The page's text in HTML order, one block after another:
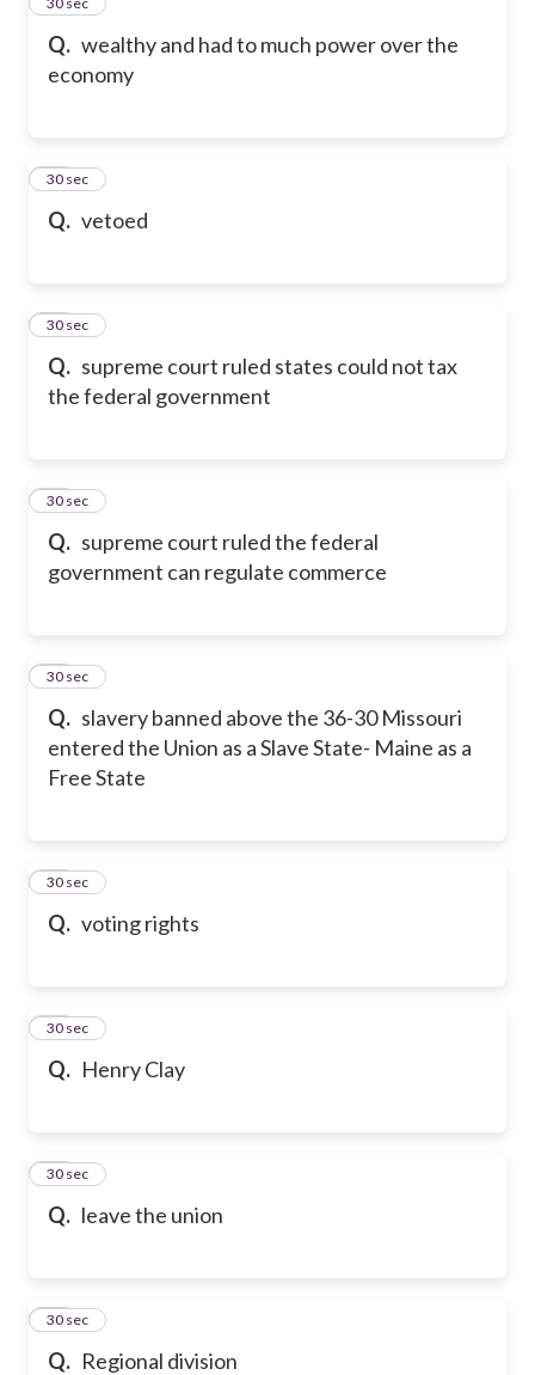
Q. wealthy and had to much power over the
economy
Q. vetoed
14
30 sec
Q. supreme court ruled states could not tax
the federal government
15
30 sec
Q. supreme court ruled the federal
government can regulate commerce
16
30 sec
Q. slavery banned above the 36-30 Missouri
entered the Union as a Slave State- Maine as a
Free State
17
30 sec
Q. voting rights
18
30 sec
Q. Henry Clay
19
30 sec
Q. leave the union
20
30 sec
Q. Regional division
21
30 sec